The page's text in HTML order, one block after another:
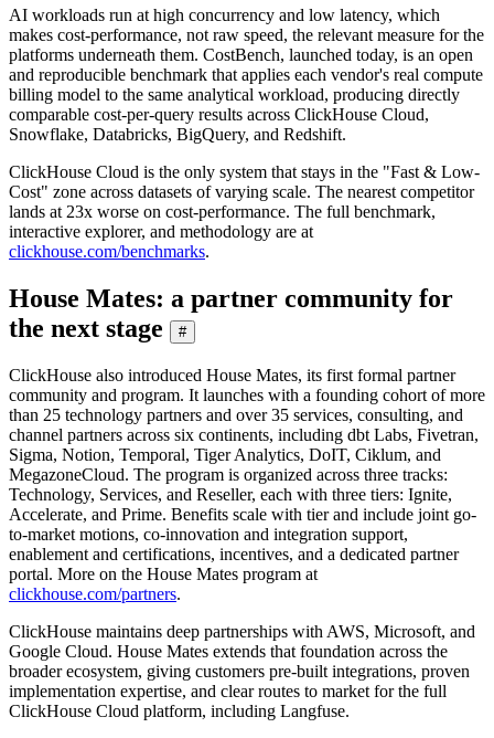
AI workloads run at high concurrency and low latency, which
makes cost-performance, not raw speed, the relevant measure for the
platforms underneath them. CostBench, launched today, is an open
and reproducible benchmark that applies each vendor's real compute
billing model to the same analytical workload, producing directly
comparable cost-per-query results across ClickHouse Cloud,
Snowflake, Databricks, BigQuery, and Redshift.
ClickHouse Cloud is the only system that stays in the "Fast & Low-
Cost" zone across datasets of varying scale. The nearest competitor
lands at 23x worse on cost-performance. The full benchmark,
interactive explorer, and methodology are at
clickhouse.com/benchmarks.
House Mates: a partner community for
the next stage
#
ClickHouse also introduced House Mates, its first formal partner
community and program. It launches with a founding cohort of more
than 25 technology partners and over 35 services, consulting, and
channel partners across six continents, including dbt Labs, Fivetran,
Sigma, Notion, Temporal, Tiger Analytics, DoIT, Ciklum, and
MegazoneCloud. The program is organized across three tracks:
Technology, Services, and Reseller, each with three tiers: Ignite,
Accelerate, and Prime. Benefits scale with tier and include joint go-
to-market motions, co-innovation and integration support,
enablement and certifications, incentives, and a dedicated partner
portal. More on the House Mates program at
clickhouse.com/partners.
ClickHouse maintains deep partnerships with AWS, Microsoft, and
Google Cloud. House Mates extends that foundation across the
broader ecosystem, giving customers pre-built integrations, proven
implementation expertise, and clear routes to market for the full
ClickHouse Cloud platform, including Langfuse.